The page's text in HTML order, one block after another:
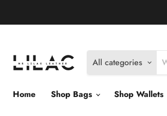
All categories
Home
Shop Bags Shop Wallets